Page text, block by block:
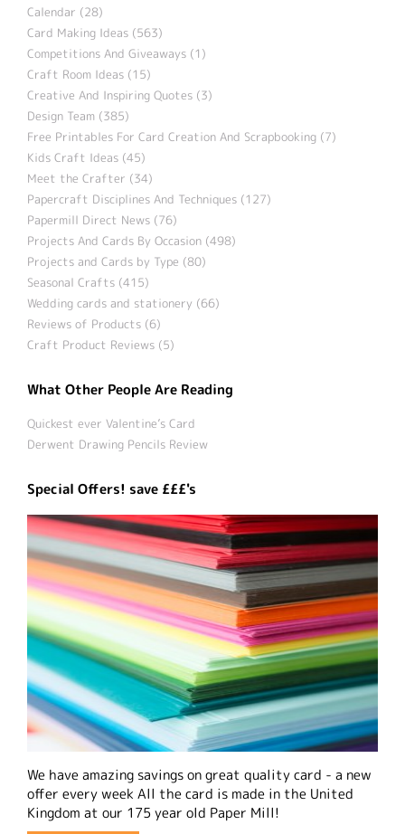
Calendar (28)
Card Making Ideas (563)
Competitions And Giveaways (1)
Craft Room Ideas (15)
Creative And Inspiring Quotes (3)
Design Team (385)
Free Printables For Card Creation And Scrapbooking (7)
Kids Craft Ideas (45)
Meet the Crafter (34)
Papercraft Disciplines And Techniques (127)
Papermill Direct News (76)
Projects And Cards By Occasion (498)
Projects and Cards by Type (80)
Seasonal Crafts (415)
Wedding cards and stationery (66)
Reviews of Products (6)
Craft Product Reviews (5)
What Other People Are Reading
Quickest ever Valentine’s Card
Derwent Drawing Pencils Review
Special Offers! save £££'s
We have amazing savings on great quality card - a new
offer every week All the card is made in the United
Kingdom at our 175 year old Paper Mill!